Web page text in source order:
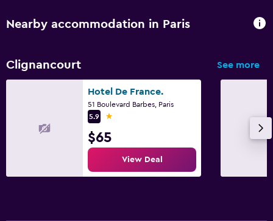
Nearby accommodation in Paris
Clignancourt See more
Hotel De France.
51 Boulevard Barbes, Paris
5.9
1 star
$65
View Deal